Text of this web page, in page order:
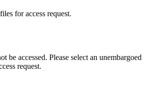
for access request.
be accessed. Please select an unembargoed
request.